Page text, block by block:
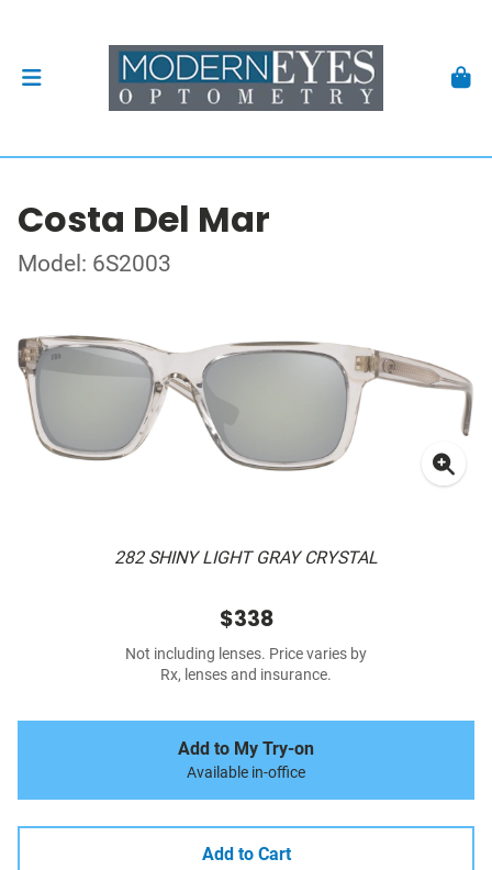
Costa Del Mar
Model: 6S2003
282 SHINY LIGHT GRAY CRYSTAL
$338
Not including lenses. Price varies by
Rx, lenses and insurance.
Add to My Try-on
Available in-office
Add to Cart